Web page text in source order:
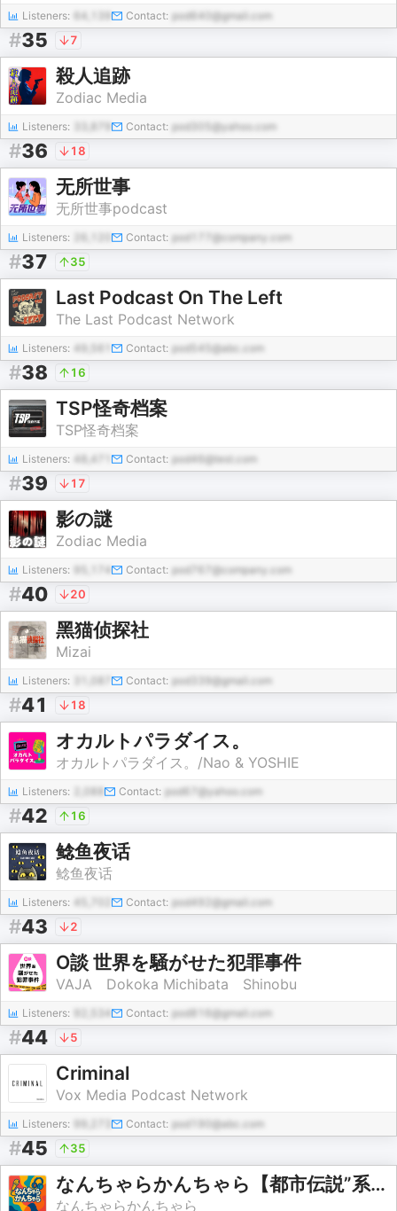
Listeners: 64,139 Contact: pod640@gmail.com
#35 7
殺人追跡
Zodiac Media
Listeners: Contact: pod305@yahoo.com
#36 18
无所世事
无所世事podcast
Listeners: Contact: pod177@company.com
#37 35
Last Podcast On The Left
The Last Podcast Network
Listeners: 49,561 Contact: pod545@abc.com
#38 16
TSP怪奇档案
TSP怪奇档案
Listeners: 48,471 Contact: pod46@test.com
#39 17
影の謎
Zodiac Media
Listeners: Contact: pod767@company.com
#40 20
黑猫侦探社
Mizai
Listeners: Contact: pod339@gmail.com
#41 18
オカルトパラダイス。
オカルトパラダイス。/Nao & YOSHIE
Listeners: Contact: pod67@yahoo.com
#42 16
鲶鱼夜话
鲶鱼夜话
Listeners: 45,702 Contact: pod492@gmail.com
#43 2
O談 世界を騒がせた犯罪事件
VAJA Dokoka Michibata Shinobu
Listeners: 92,534 Contact: pod816@gmail.com
#44 5
Criminal
Vox Media Podcast Network
Listeners: Contact: pod190@abc.com
#45 35
なんちゃらかんちゃら【都市伝説”系”ラジオ】
なんちゃらかんちゃら